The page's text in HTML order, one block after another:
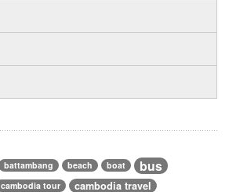
battambang beach boat bus
cambodia tour
cambodia travel